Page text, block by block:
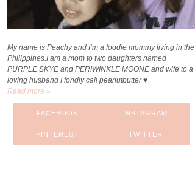
My name is Peachy and I’m a foodie mommy living in the
Philippines.I am a mom to two daughters named
PURPLE SKYE and PERIWINKLE MOONE and wife to a
loving husband I fondly call peanutbutter ♥
Read more »
FACEBOOK INSTAGRAM
PINTEREST TWITTER